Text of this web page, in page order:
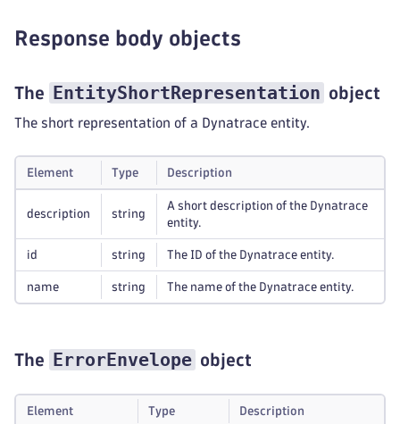
Response body objects
The EntityShortRepresentation object
The short representation of a Dynatrace entity.
Element Type Description
description string
A short description of the Dynatrace
entity.
id string The ID of the Dynatrace entity.
name string The name of the Dynatrace entity.
The ErrorEnvelope object
Element Type Description